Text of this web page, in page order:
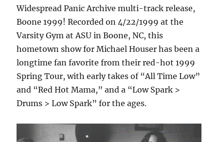
Widespread Panic Archive multi-track release,
Boone 1999! Recorded on 4/22/1999 at the
Varsity Gym at ASU in Boone, NC, this
hometown show for Michael Houser has been a
longtime fan favorite from their red-hot 1999
Spring Tour, with early takes of “All Time Low”
and “Red Hot Mama,” and a “Low Spark >
Drums > Low Spark” for the ages.